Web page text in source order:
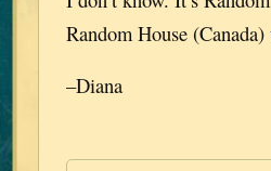
Random House
–Diana